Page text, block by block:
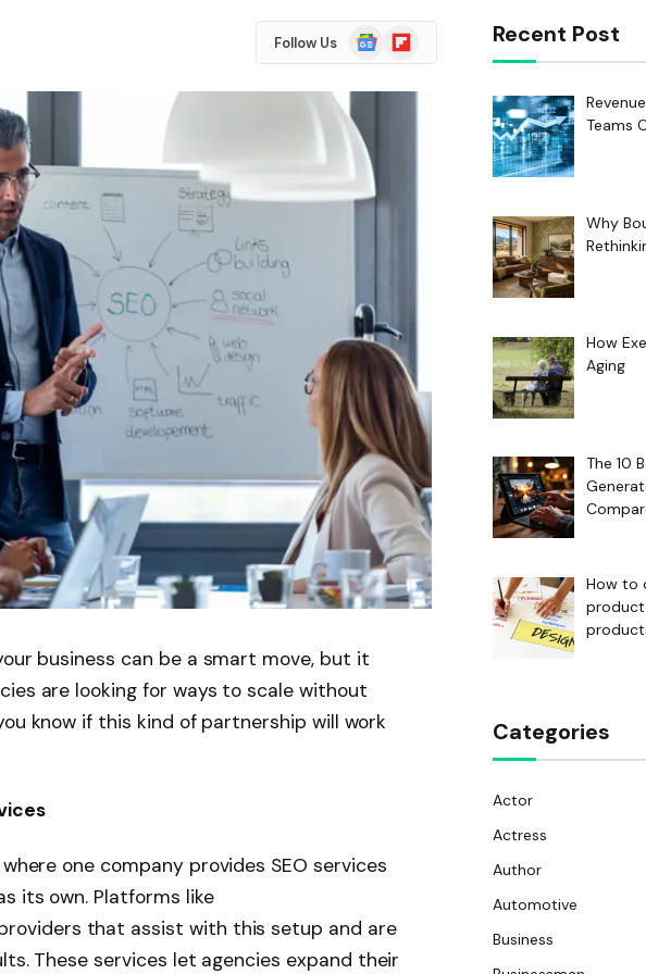
Follow Us
Google
News
Flipboard
business can be a smart move, but it
are looking for ways to scale without
know if this kind of partnership will work
one company provides SEO services
its own. Platforms like
that assist with this setup and are
These services let agencies expand their
Recent Post
Teams
Why
How
Aging
The 10
How to
Categories
Actor
Actress
Author
Automotive
Business